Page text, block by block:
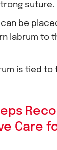
suture.
be
labrum to
is tied to
Care